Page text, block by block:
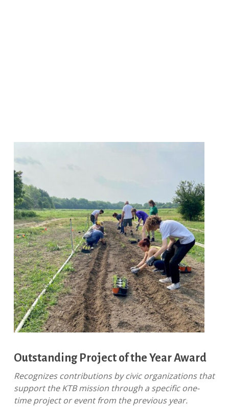
Outstanding Project of the Year Award
Recognizes contributions by civic organizations that
support the KTB mission through a specific one-
time project or event from the previous year.